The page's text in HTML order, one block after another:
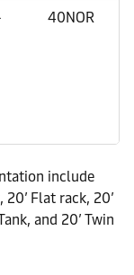
40NOR
include
20’ Flat rack, 20’
and 20’ Twin